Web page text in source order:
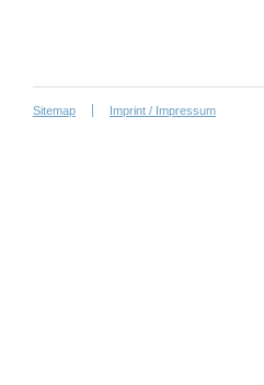
Sitemap Imprint / Impressum